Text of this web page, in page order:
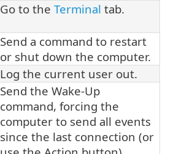
Go to the Terminal tab.
Send a command to restart
or shut down the computer.
Log the current user out.
Send the Wake-Up
command, forcing the
computer to send all events
since the last connection (or